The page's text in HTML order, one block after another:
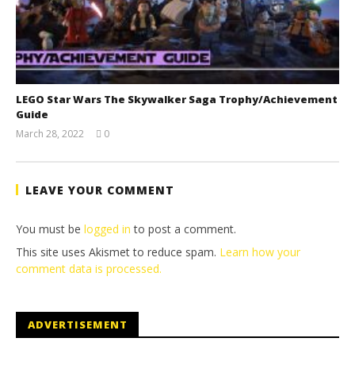
LEGO Star Wars The Skywalker Saga Trophy/Achievement
Guide
March 28, 2022
Tyler P.
0
LEAVE YOUR COMMENT
You must be logged in to post a comment.
This site uses Akismet to reduce spam. Learn how your
comment data is processed.
ADVERTISEMENT